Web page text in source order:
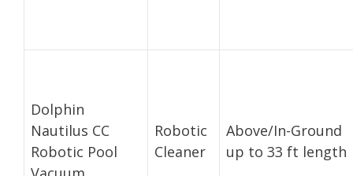
Dolphin
Nautilus CC
Robotic Pool
Robotic
Cleaner
Above/In-Ground
up to 33 ft length